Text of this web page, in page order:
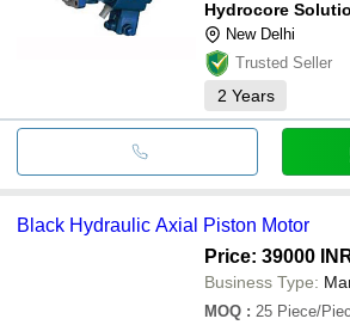
Hydrocore
New Delhi
Trusted Seller
2 Years
Black Hydraulic Axial Piston Motor
Price: 39000
Business Type:
MOQ : 25 Piece/